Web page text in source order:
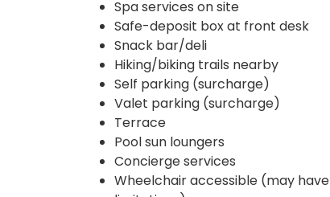
Spa services on site
Safe-deposit box at front desk
Snack bar/deli
Hiking/biking trails nearby
Self parking (surcharge)
Valet parking (surcharge)
Terrace
Pool sun loungers
Concierge services
Wheelchair accessible (may have